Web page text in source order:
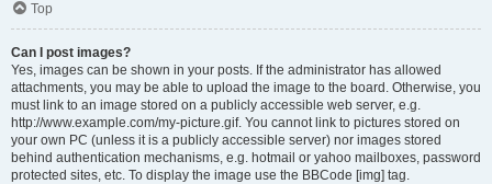
Top
Can I post images?
Yes, images can be shown in your posts. If the administrator has allowed
attachments, you may be able to upload the image to the board. Otherwise, you
must link to an image stored on a publicly accessible web server, e.g.
http://www.example.com/my-picture.gif. You cannot link to pictures stored on
your own PC (unless it is a publicly accessible server) nor images stored
behind authentication mechanisms, e.g. hotmail or yahoo mailboxes, password
protected sites, etc. To display the image use the BBCode [img] tag.